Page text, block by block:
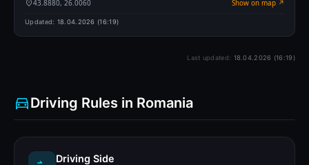
43.8880, 26.0060 Show on map ↗
Updated: 18.04.2026 (16:19)
Last updated: 18.04.2026 (16:19)
Driving Rules in Romania
Driving Side